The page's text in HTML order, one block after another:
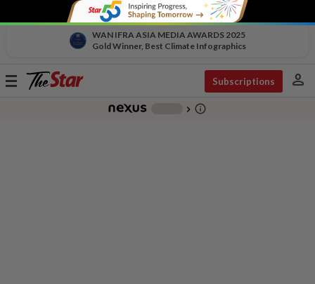
WAN IFRA ASIA MEDIA AWARDS 2025
Gold Winner, Best Climate Infographics
Toggle
Subscriptions person
chevron_right info_outline